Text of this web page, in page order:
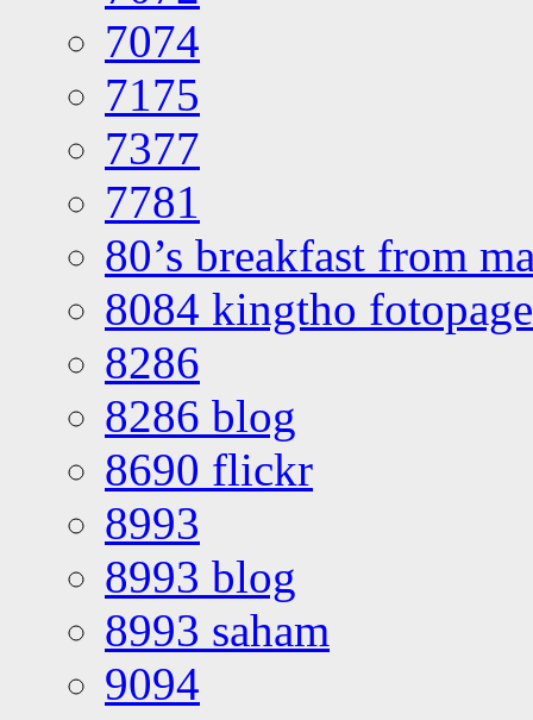
7074
7175
7377
7781
80’s breakfast from
8084 kingtho
8286
8286 blog
8690 flickr
8993
8993 blog
8993 saham
9094